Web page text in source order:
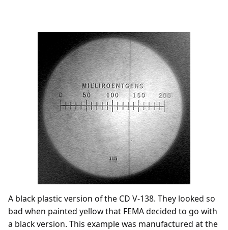
A black plastic version of the CD V-138. They looked so
bad when painted yellow that FEMA decided to go with
a black version. This example was manufactured at the